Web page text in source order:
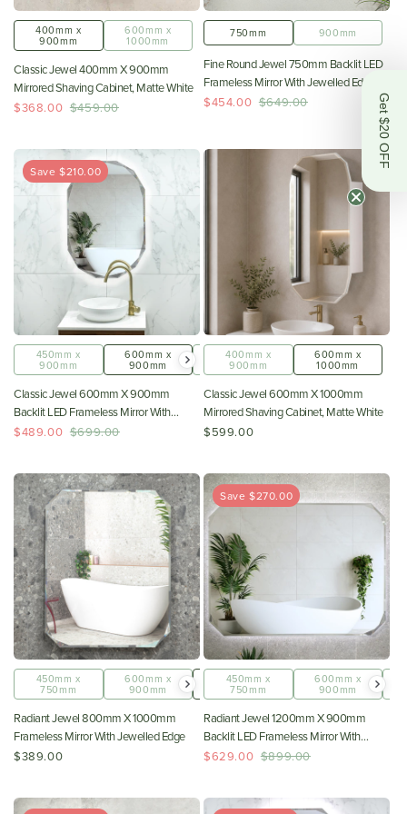
400mm x
900mm
600mm x
1000mm
Classic Jewel 400mm X 900mm
Mirrored Shaving Cabinet, Matte White
$368.00 $459.00
750mm 900mm
Fine Round Jewel 750mm Backlit LED
Frameless Mirror With Jewelled Edge
And Demister *Clearance Stock*
$454.00 $649.00
Save $210.00
450mm x
900mm
600mm x
900mm
800mm x
1000mm
Classic Jewel 600mm X 900mm
Backlit LED Frameless Mirror With
Jewelled Edge And Demister
$489.00 $699.00
400mm x
900mm
600mm x
1000mm
Classic Jewel 600mm X 1000mm
Mirrored Shaving Cabinet, Matte White
$599.00
450mm x
750mm
600mm x
900mm
800mm x
1000mm
1200mm x
900mm
Radiant Jewel 800mm X 1000mm
Frameless Mirror With Jewelled Edge
$389.00
Save $270.00
450mm x
750mm
600mm x
900mm
Radiant Jewel 1200mm X 900mm
Backlit LED Frameless Mirror With
Jewelled Edge And Demister
$629.00 $899.00
Get $20 OFF